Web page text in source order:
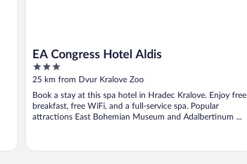
EA Congress Hotel Aldis
3
out
5
25 km from Dvur Kralove Zoo
Book a stay at this spa hotel in Hradec Kralove. Enjoy free
breakfast, free WiFi, and a full-service spa. Popular
attractions East Bohemian Museum and Adalbertinum ...